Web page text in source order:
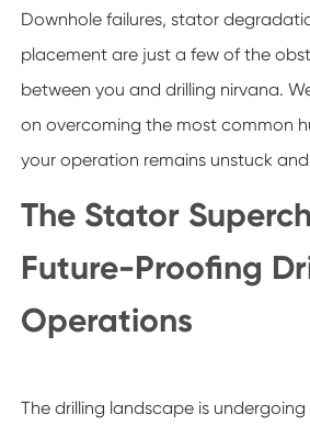
Downhole failures, stator
placement are just a few of the
between you and drilling nirvana.
on overcoming the most common
your operation remains unstuck
The Stator
Future-Proofing
Operations
The drilling landscape is